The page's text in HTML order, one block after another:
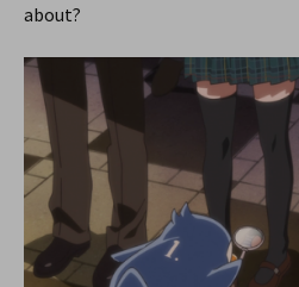
about?